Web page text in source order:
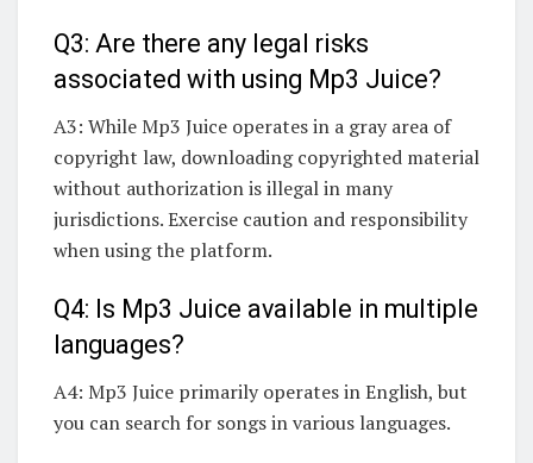
Q3: Are there any legal risks
associated with using Mp3 Juice?
A3: While Mp3 Juice operates in a gray area of
copyright law, downloading copyrighted material
without authorization is illegal in many
jurisdictions. Exercise caution and responsibility
when using the platform.
Q4: Is Mp3 Juice available in multiple
languages?
A4: Mp3 Juice primarily operates in English, but
you can search for songs in various languages.